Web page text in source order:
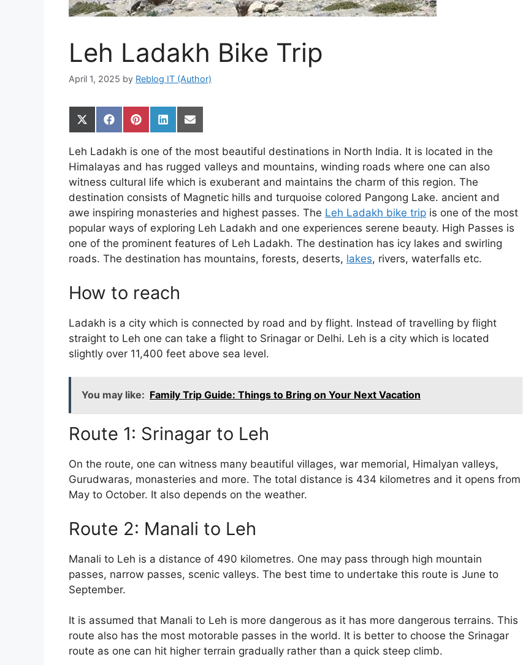
Leh Ladakh Bike Trip
April 1, 2025 by Reblog IT (Author)
Share
on
X
(Twitter)
Share
on
Facebook
Share
on
Pinterest
Share
on
LinkedIn
Share
on
Leh Ladakh is one of the most beautiful destinations in North India. It is located in the
Himalayas and has rugged valleys and mountains, winding roads where one can also
witness cultural life which is exuberant and maintains the charm of this region. The
destination consists of Magnetic hills and turquoise colored Pangong Lake. ancient and
awe inspiring monasteries and highest passes. The Leh Ladakh bike trip is one of the most
popular ways of exploring Leh Ladakh and one experiences serene beauty. High Passes is
one of the prominent features of Leh Ladakh. The destination has icy lakes and swirling
roads. The destination has mountains, forests, deserts, lakes, rivers, waterfalls etc.
How to reach
Ladakh is a city which is connected by road and by flight. Instead of travelling by flight
straight to Leh one can take a flight to Srinagar or Delhi. Leh is a city which is located
slightly over 11,400 feet above sea level.
You may like: Family Trip Guide: Things to Bring on Your Next Vacation
Route 1: Srinagar to Leh
On the route, one can witness many beautiful villages, war memorial, Himalyan valleys,
Gurudwaras, monasteries and more. The total distance is 434 kilometres and it opens from
May to October. It also depends on the weather.
Route 2: Manali to Leh
Manali to Leh is a distance of 490 kilometres. One may pass through high mountain
passes, narrow passes, scenic valleys. The best time to undertake this route is June to
September.
It is assumed that Manali to Leh is more dangerous as it has more dangerous terrains. This
route also has the most motorable passes in the world. It is better to choose the Srinagar
route as one can hit higher terrain gradually rather than a quick steep climb.